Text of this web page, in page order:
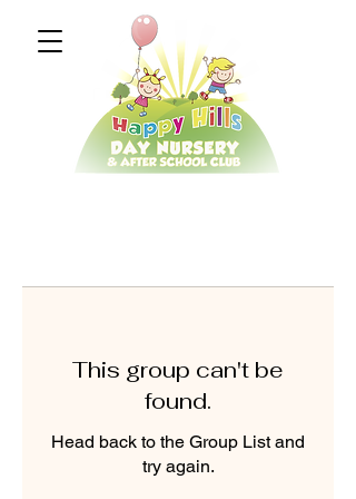
This group can't be
found.
Head back to the Group List and
try again.